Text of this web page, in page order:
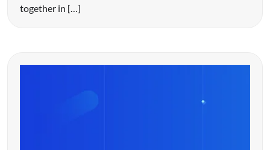
together in […]